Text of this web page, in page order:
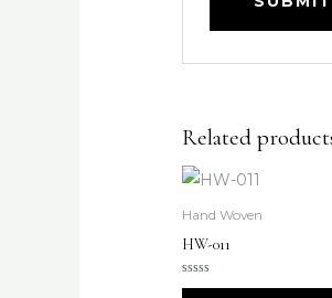
Related
Hand Woven
HW-011
Rated